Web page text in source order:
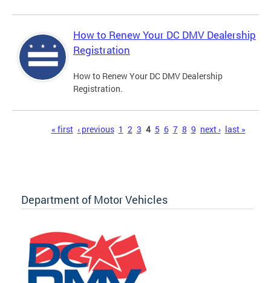
How to Renew Your DC DMV Dealership
Registration
How to Renew Your DC DMV Dealership
Registration.
« first ‹ previous 1 2 3 4 5 6 7 8 9 next › last »
Department of Motor Vehicles